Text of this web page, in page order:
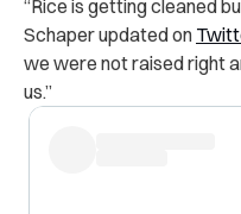
“Rice is getting cleaned
Schaper updated on
we were not raised right
us.”